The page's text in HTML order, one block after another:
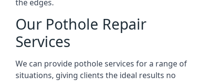
the edges.
Our Pothole Repair
Services
We can provide pothole services for a range of
situations, giving clients the ideal results no